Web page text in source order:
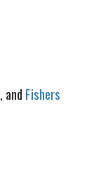
, and Fishers